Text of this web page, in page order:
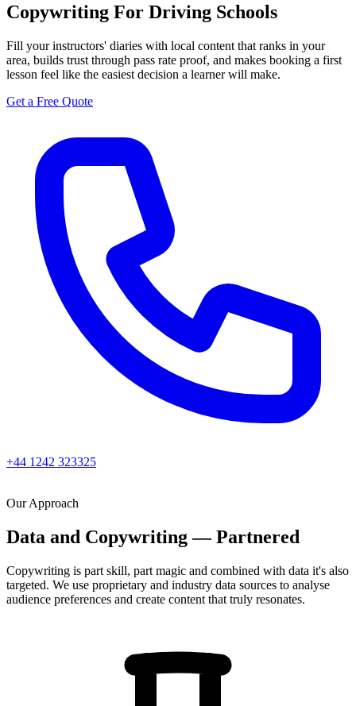
Copywriting For Driving Schools
Fill your instructors' diaries with local content that ranks in your
area, builds trust through pass rate proof, and makes booking a first
lesson feel like the easiest decision a learner will make.
Get a Free Quote
+44 1242 323325
Our Approach
Data and Copywriting — Partnered
Copywriting is part skill, part magic and combined with data it's also
targeted. We use proprietary and industry data sources to analyse
audience preferences and create content that truly resonates.